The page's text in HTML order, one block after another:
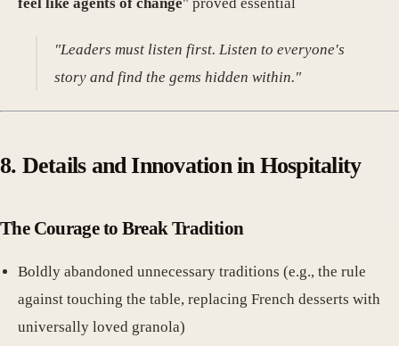
"Leaders must listen first. Listen to everyone's
story and find the gems hidden within."
8. Details and Innovation in Hospitality
The Courage to Break Tradition
Boldly abandoned unnecessary traditions (e.g., the rule
against touching the table, replacing French desserts with
universally loved granola)